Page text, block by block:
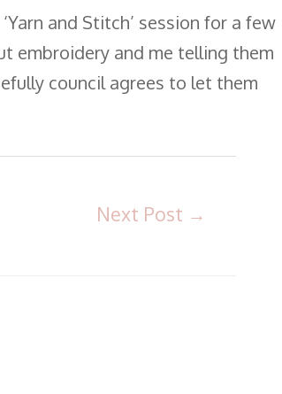
and Stitch’ session for a few
embroidery and me telling them
council agrees to let them
Next Post →